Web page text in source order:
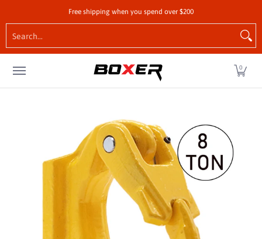
Skip to Main ContentFree shipping when you spend over $200
0